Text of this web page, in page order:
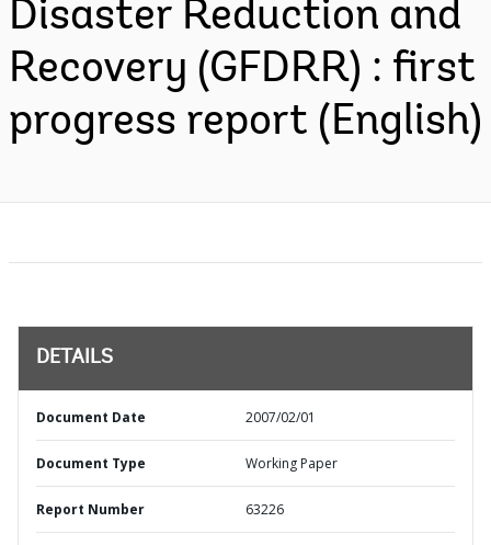
Disaster Reduction and
Recovery (GFDRR) : first
progress report (English)
DETAILS
Document Date 2007/02/01
Document Type Working Paper
Report Number 63226